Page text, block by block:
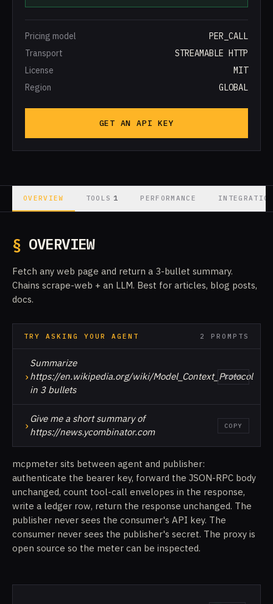
Pricing model
PER_CALL
Transport
STREAMABLE HTTP
License
MIT
Region
GLOBAL
GET AN API KEY
OVERVIEW TOOLS 1 PERFORMANCE
§ OVERVIEW
Fetch any web page and return a 3-bullet summary.
Chains scrape-web + an LLM. Best for articles, blog posts,
docs.
TRY ASKING YOUR AGENT 2 PROMPTS
›
Summarize
https://en.wikipedia.org/wiki/Model_Context_Protocol
in 3 bullets
COPY
›
Give me a short summary of
https://news.ycombinator.com
COPY
mcpmeter sits between agent and publisher:
authenticate the bearer key, forward the JSON-RPC body
unchanged, count tool-call envelopes in the response,
write a ledger row, return the response unchanged. The
publisher never sees the consumer's API key. The
consumer never sees the publisher's secret. The proxy is
open source so the meter can be inspected.